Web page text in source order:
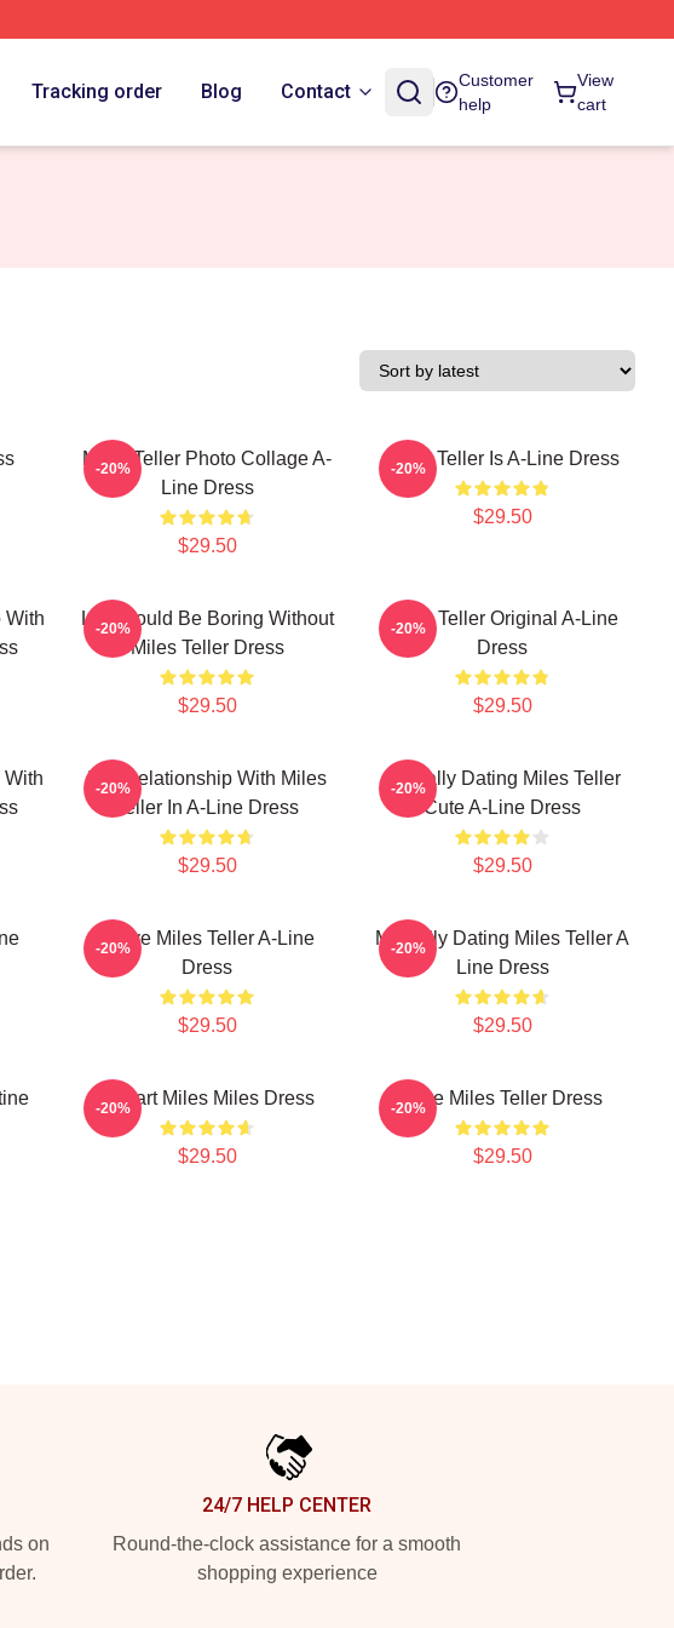
Tracking order Blog Contact
Customer
help
View
cart
Miles Teller Photo Collage A-
Line Dress
$29.50
-20% Miles Teller Is A-Line Dress
$29.50
-20%
With
Life Would Be Boring Without
Miles Teller Dress
$29.50
-20%
Miles Teller Original A-Line
Dress
$29.50
-20%
With
In A Relationship With Miles
Teller In A-Line Dress
$29.50
-20%
Mentally Dating Miles Teller
Cute A-Line Dress
$29.50
-20%
I Love Miles Teller A-Line
Dress
$29.50
-20%
Mentally Dating Miles Teller A
Line Dress
$29.50
-20%
I Heart Miles Miles Dress
$29.50
-20% Love Miles Teller Dress
$29.50
-20%
on
24/7 HELP CENTER
Round-the-clock assistance for a smooth
shopping experience